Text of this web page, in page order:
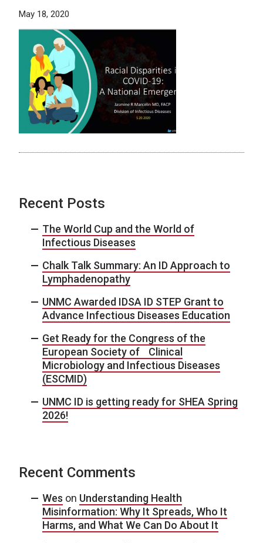
May 18, 2020
Recent Posts
The World Cup and the World of
Infectious Diseases
Chalk Talk Summary: An ID Approach to
Lymphadenopathy
UNMC Awarded IDSA ID STEP Grant to
Advance Infectious Diseases Education
Get Ready for the Congress of the
European Society of Clinical
Microbiology and Infectious Diseases
(ESCMID)
UNMC ID is getting ready for SHEA Spring
2026!
Recent Comments
Wes on Understanding Health
Misinformation: Why It Spreads, Who It
Harms, and What We Can Do About It